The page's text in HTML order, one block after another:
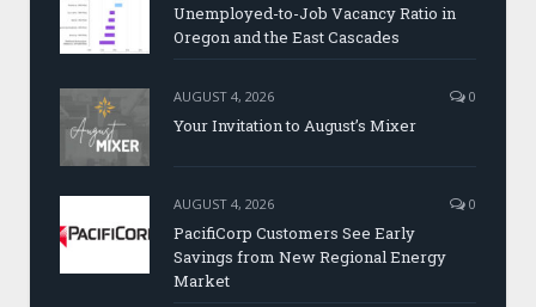
Unemployed-to-Job Vacancy Ratio in
Oregon and the East Cascades
AUGUST 4, 2026 0
Your Invitation to August’s Mixer
AUGUST 4, 2026 0
PacifiCorp Customers See Early
Savings from New Regional Energy
Market